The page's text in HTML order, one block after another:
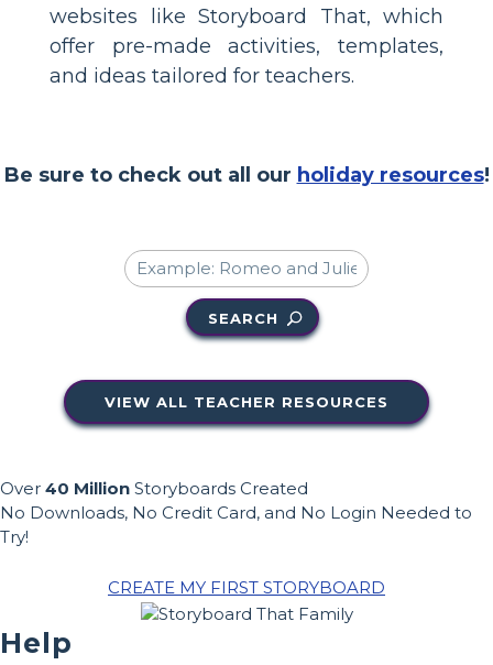
websites like Storyboard That, which
offer pre-made activities, templates,
and ideas tailored for teachers.
Be sure to check out all our holiday resources!
SEARCH
VIEW ALL TEACHER RESOURCES
Over 40 Million Storyboards Created
No Downloads, No Credit Card, and No Login Needed to
Try!
CREATE MY FIRST STORYBOARD
Help